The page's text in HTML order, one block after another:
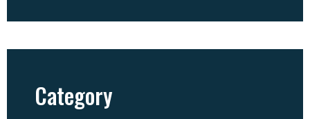
Category